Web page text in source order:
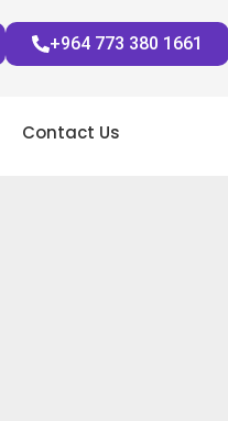
+964 773 380 1661
Contact Us